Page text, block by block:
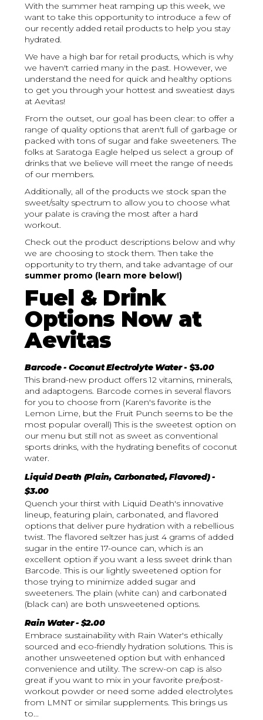
With the summer heat ramping up this week, we
want to take this opportunity to introduce a few of
our recently added retail products to help you stay
hydrated.
We have a high bar for retail products, which is why
we haven't carried many in the past. However, we
understand the need for quick and healthy options
to get you through your hottest and sweatiest days
at Aevitas!
From the outset, our goal has been clear: to offer a
range of quality options that aren't full of garbage or
packed with tons of sugar and fake sweeteners. The
folks at Saratoga Eagle helped us select a group of
drinks that we believe will meet the range of needs
of our members.
Additionally, all of the products we stock span the
sweet/salty spectrum to allow you to choose what
your palate is craving the most after a hard
workout.
Check out the product descriptions below and why
we are choosing to stock them. Then take the
opportunity to try them, and take advantage of our
summer promo (learn more below!)
Fuel & Drink
Options Now at
Aevitas
Barcode - Coconut Electrolyte Water- $3.00
This brand-new product offers 12 vitamins, minerals,
and adaptogens. Barcode comes in several flavors
for you to choose from (Karen's favorite is the
Lemon Lime, but the Fruit Punch seems to be the
most popular overall) This is the sweetest option on
our menu but still not as sweet as conventional
sports drinks, with the hydrating benefits of coconut
water.
Liquid Death (Plain, Carbonated, Flavored) -
$3.00
Quench your thirst with Liquid Death's innovative
lineup, featuring plain, carbonated, and flavored
options that deliver pure hydration with a rebellious
twist. The flavored seltzer has just 4 grams of added
sugar in the entire 17-ounce can, which is an
excellent option if you want a less sweet drink than
Barcode. This is our lightly sweetened option for
those trying to minimize added sugar and
sweeteners. The plain (white can) and carbonated
(black can) are both unsweetened options.
Rain Water - $2.00
Embrace sustainability with Rain Water's ethically
sourced and eco-friendly hydration solutions. This is
another unsweetened option but with enhanced
convenience and utility. The screw-on cap is also
great if you want to mix in your favorite pre/post-
workout powder or need some added electrolytes
from LMNT or similar supplements. This brings us
to...